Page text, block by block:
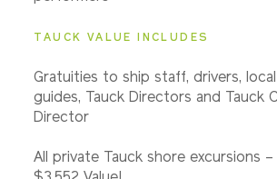
TAUCK VALUE INCLUDES
Gratuities to ship staff, drivers, local
guides, Tauck Directors and Tauck
Director
All private Tauck shore excursions –